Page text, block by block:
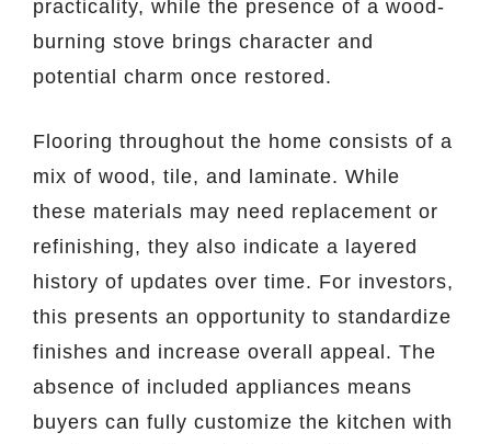
practicality, while the presence of a wood-
burning stove brings character and
potential charm once restored.
Flooring throughout the home consists of a
mix of wood, tile, and laminate. While
these materials may need replacement or
refinishing, they also indicate a layered
history of updates over time. For investors,
this presents an opportunity to standardize
finishes and increase overall appeal. The
absence of included appliances means
buyers can fully customize the kitchen with